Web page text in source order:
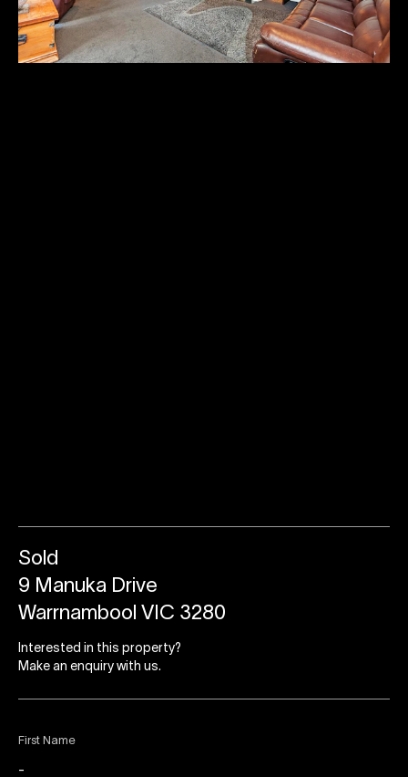
First Name
Sold
9 Manuka Drive
Warrnambool VIC 3280
Interested in this property?
Make an enquiry with us.